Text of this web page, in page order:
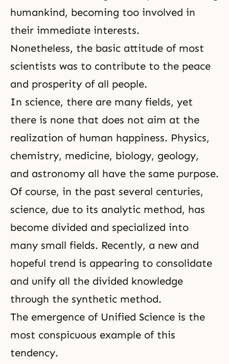
humankind, becoming too involved in
their immediate interests.
Nonetheless, the basic attitude of most
scientists was to contribute to the peace
and prosperity of all people.
In science, there are many fields, yet
there is none that does not aim at the
realization of human happiness. Physics,
chemistry, medicine, biology, geology,
and astronomy all have the same purpose.
Of course, in the past several centuries,
science, due to its analytic method, has
become divided and specialized into
many small fields. Recently, a new and
hopeful trend is appearing to consolidate
and unify all the divided knowledge
through the synthetic method.
The emergence of Unified Science is the
most conspicuous example of this
tendency.